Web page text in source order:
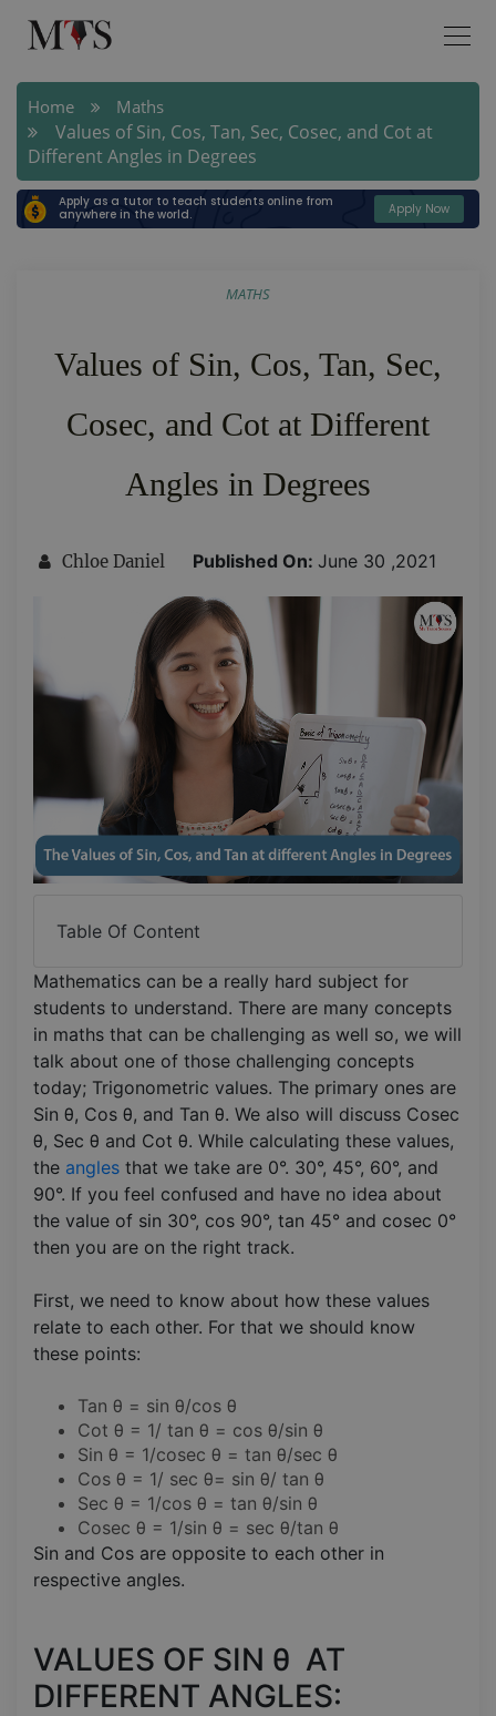
Home Maths
Values of Sin, Cos, Tan, Sec, Cosec, and Cot at
Different Angles in Degrees
Apply as a tutor to teach students online from
anywhere in the world.
Apply Now
MATHS
Values of Sin, Cos, Tan, Sec,
Cosec, and Cot at Different
Angles in Degrees
Chloe Daniel Published On: June 30 ,2021
Table Of Content
Mathematics can be a really hard subject for
students to understand. There are many concepts
in maths that can be challenging as well so, we will
talk about one of those challenging concepts
today; Trigonometric values. The primary ones are
Sin θ, Cos θ, and Tan θ. We also will discuss Cosec
θ, Sec θ and Cot θ. While calculating these values,
the angles that we take are 0°. 30°, 45°, 60°, and
90°. If you feel confused and have no idea about
the value of sin 30°, cos 90°, tan 45° and cosec 0°
then you are on the right track.
First, we need to know about how these values
relate to each other. For that we should know
these points:
Tan θ = sin θ/cos θ
Cot θ = 1/ tan θ = cos θ/sin θ
Sin θ = 1/cosec θ = tan θ/sec θ
Cos θ = 1/ sec θ= sin θ/ tan θ
Sec θ = 1/cos θ = tan θ/sin θ
Cosec θ = 1/sin θ = sec θ/tan θ
Sin and Cos are opposite to each other in
respective angles.
VALUES OF SIN θ AT
DIFFERENT ANGLES: